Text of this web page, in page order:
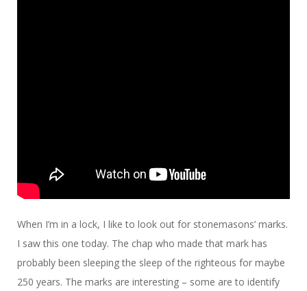
When I’m in a lock, I like to look out for stonemasons’ marks.
I saw this one today. The chap who made that mark has
probably been sleeping the sleep of the righteous for maybe
250 years. The marks are interesting – some are to identify